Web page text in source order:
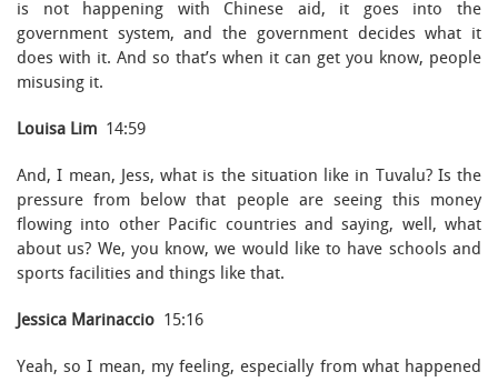
is not happening with Chinese aid, it goes into the
government system, and the government decides what it
does with it. And so that’s when it can get you know, people
misusing it.
Louisa Lim 14:59
And, I mean, Jess, what is the situation like in Tuvalu? Is the
pressure from below that people are seeing this money
flowing into other Pacific countries and saying, well, what
about us? We, you know, we would like to have schools and
sports facilities and things like that.
Jessica Marinaccio 15:16
Yeah, so I mean, my feeling, especially from what happened